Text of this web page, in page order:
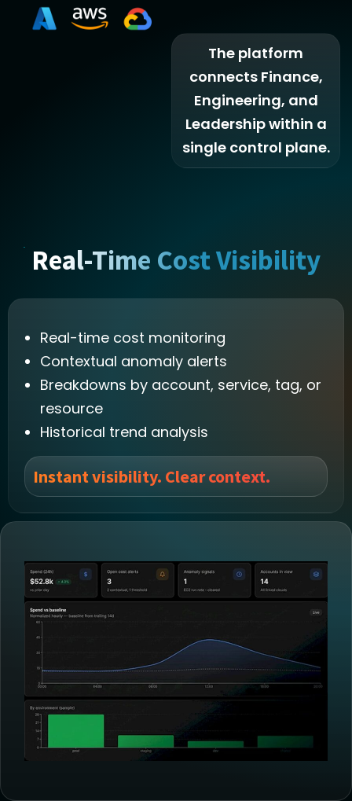
The platform
connects Finance,
Engineering, and
Leadership within a
single control plane.
Real-Time Cost Visibility
Real-time cost monitoring
Contextual anomaly alerts
Breakdowns by account, service, tag, or
resource
Historical trend analysis
Instant visibility. Clear context.